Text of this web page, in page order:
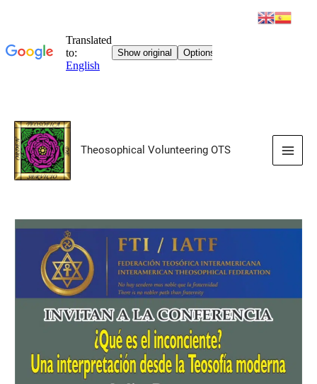
Skip
content
Theosophical Volunteering OTS
Main